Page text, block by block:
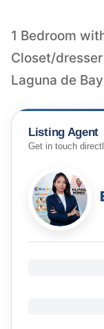
1 Bedroom
Closet/
Laguna de Bay
Listing Agent
Get in touch